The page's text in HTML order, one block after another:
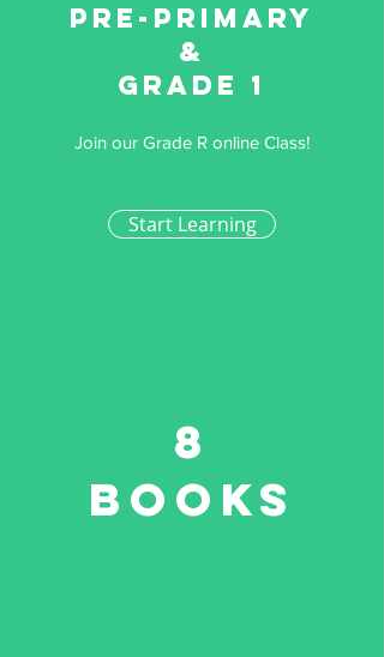
Pre-primary
&
Grade 1
Join our Grade R online Class!
Start Learning
8
Books